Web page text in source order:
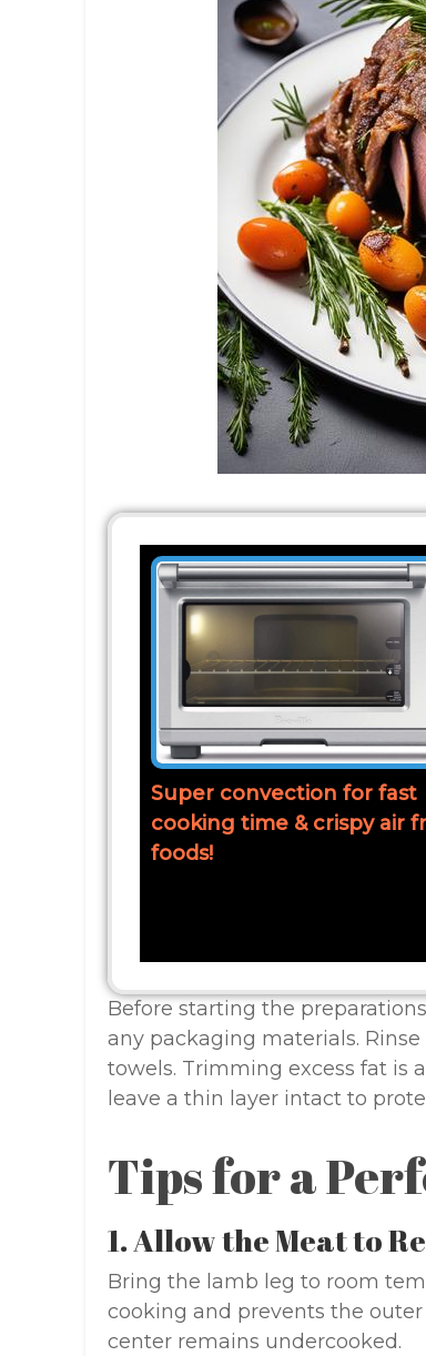
Super convection for fast
cooking time & crispy air
foods!
Before starting the
any packaging materials.
towels. Trimming excess fat is
leave a thin layer intact to
Tips for a
1. Allow the Meat to
Bring the lamb leg to room
cooking and prevents the
center remains undercooked.